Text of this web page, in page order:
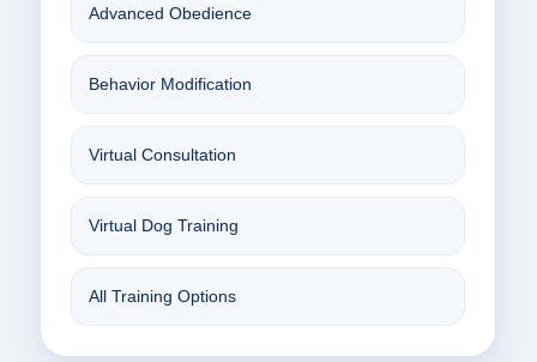
Advanced Obedience
Behavior Modification
Virtual Consultation
Virtual Dog Training
All Training Options